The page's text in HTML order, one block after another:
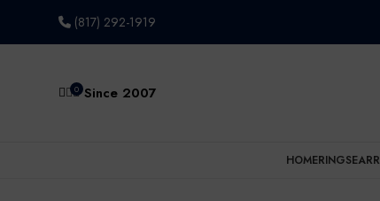
(817) 292-1919
0 Since 2007
HOMERINGS